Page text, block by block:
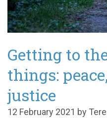
Getting to
things:
justice
12 February 2021 by